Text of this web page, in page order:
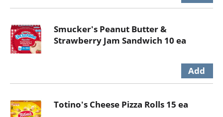
Smucker's Peanut Butter &
Strawberry Jam Sandwich 10 ea
Totino's Cheese Pizza Rolls 15 ea